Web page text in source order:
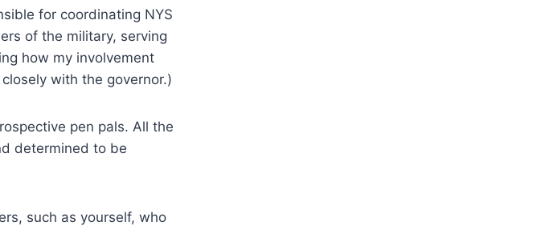
for coordinating NYS
of the military, serving
how my involvement
with the governor.)
pen pals. All the
determined to be
such as yourself, who